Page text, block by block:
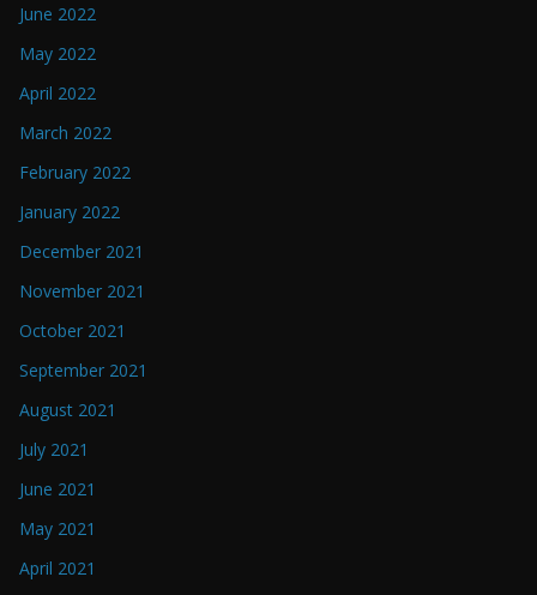
June 2022
May 2022
April 2022
March 2022
February 2022
January 2022
December 2021
November 2021
October 2021
September 2021
August 2021
July 2021
June 2021
May 2021
April 2021